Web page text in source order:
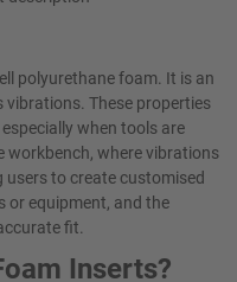
polyurethane foam. It is an
vibrations. These properties
when tools are
workbench, where vibrations
users to create customised
or equipment, and the
fit.
Inserts?